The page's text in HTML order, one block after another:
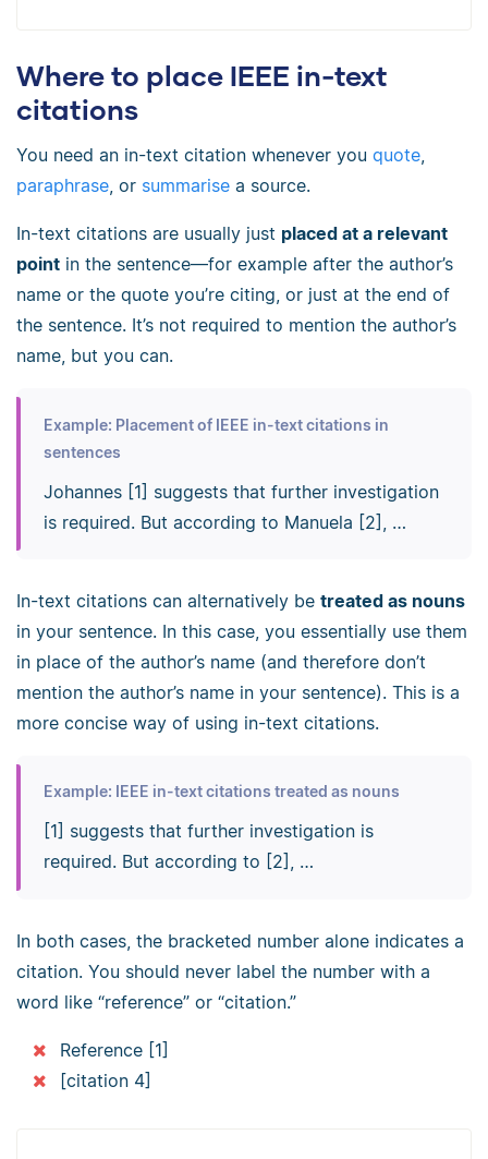
Where to place IEEE in-text
citations
You need an in-text citation whenever you quote,
paraphrase, or summarise a source.
In-text citations are usually just placed at a relevant
point in the sentence—for example after the author’s
name or the quote you’re citing, or just at the end of
the sentence. It’s not required to mention the author’s
name, but you can.
Example: Placement of IEEE in-text citations in
sentences
Johannes [1] suggests that further investigation
is required. But according to Manuela [2], …
In-text citations can alternatively be treated as nouns
in your sentence. In this case, you essentially use them
in place of the author’s name (and therefore don’t
mention the author’s name in your sentence). This is a
more concise way of using in-text citations.
Example: IEEE in-text citations treated as nouns
[1] suggests that further investigation is
required. But according to [2], …
In both cases, the bracketed number alone indicates a
citation. You should never label the number with a
word like “reference” or “citation.”
Reference [1]
[citation 4]